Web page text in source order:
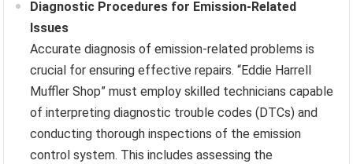
Diagnostic Procedures for Emission-Related
Issues
Accurate diagnosis of emission-related problems is
crucial for ensuring effective repairs. “Eddie Harrell
Muffler Shop” must employ skilled technicians capable
of interpreting diagnostic trouble codes (DTCs) and
conducting thorough inspections of the emission
control system. This includes assessing the